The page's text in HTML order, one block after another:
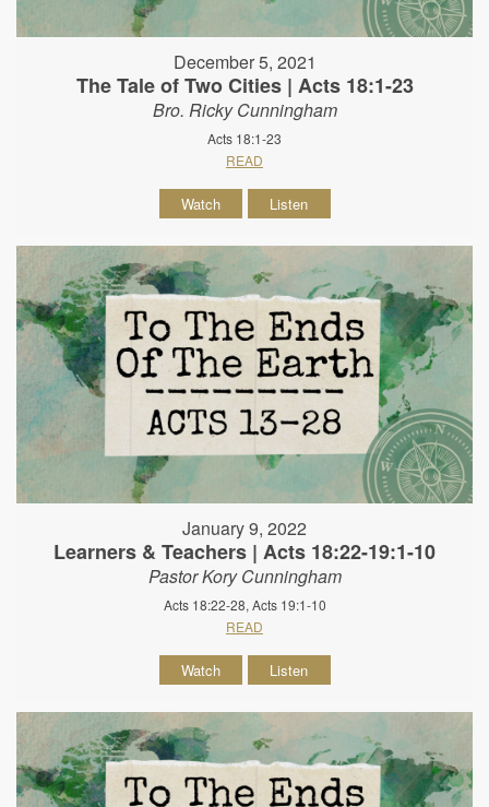
December 5, 2021
The Tale of Two Cities | Acts 18:1-23
Bro. Ricky Cunningham
Acts 18:1-23
READ
Watch Listen
January 9, 2022
Learners & Teachers | Acts 18:22-19:1-10
Pastor Kory Cunningham
Acts 18:22-28, Acts 19:1-10
READ
Watch Listen